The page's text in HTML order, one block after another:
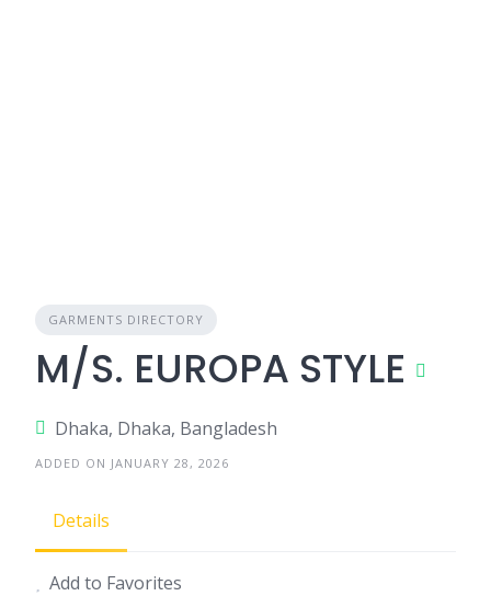
GARMENTS DIRECTORY
M/S. EUROPA STYLE
Dhaka, Dhaka, Bangladesh
ADDED ON JANUARY 28, 2026
Details
Add to Favorites